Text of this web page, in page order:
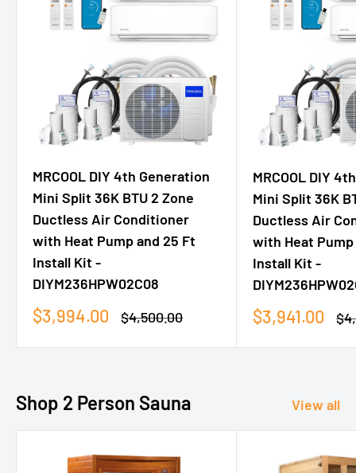
MRCOOL DIY 4th Generation
Mini Split 36K BTU 2 Zone
Ductless Air Conditioner
with Heat Pump and 25 Ft
Install Kit -
DIYM236HPW02C08
Sale
$3,994.00
Regular
price
$4,500.00
MRCOOL DIY
Mini Split 36K
Ductless Air
with Heat Pump
Install Kit -
Sale
$3,941.00
Shop 2 Person Sauna View all